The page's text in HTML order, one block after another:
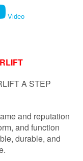
Video
A STEP
and reputation
and function
durable, and